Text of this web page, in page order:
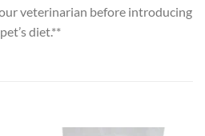
veterinarian before introducing
diet.**